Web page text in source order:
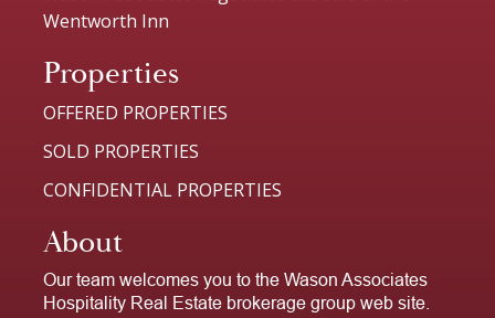
Wentworth Inn
Properties
OFFERED PROPERTIES
SOLD PROPERTIES
CONFIDENTIAL PROPERTIES
About
Our team welcomes you to the Wason Associates
Hospitality Real Estate brokerage group web site.